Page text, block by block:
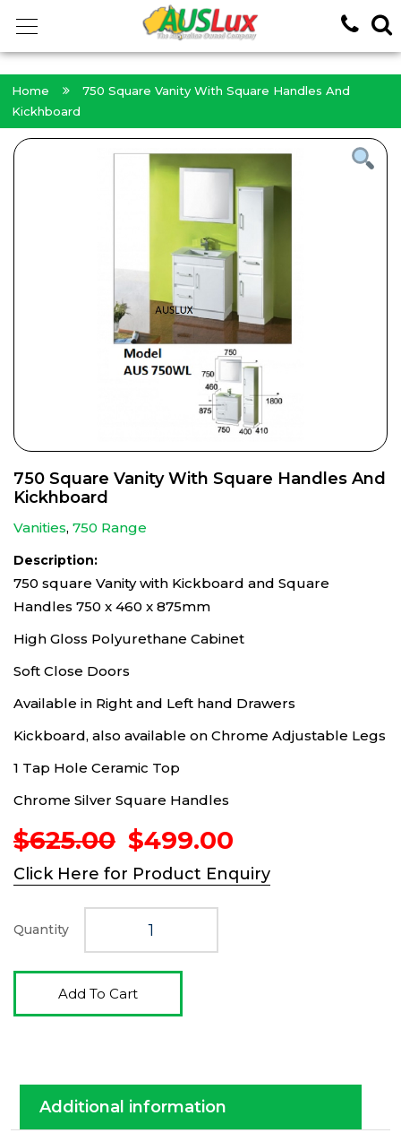
Home
750 Square Vanity With Square Handles And
Kickhboard
750 Square Vanity With Square Handles And
Kickhboard
Vanities, 750 Range
Description:
750 square Vanity with Kickboard and Square
Handles 750 x 460 x 875mm
High Gloss Polyurethane Cabinet
Soft Close Doors
Available in Right and Left hand Drawers
Kickboard, also available on Chrome Adjustable Legs
1 Tap Hole Ceramic Top
Chrome Silver Square Handles
$625.00 Original
price
was:
$625.00.
$499.00
price
is:
Click Here for Product Enquiry
Quantity
Add To Cart
Additional information